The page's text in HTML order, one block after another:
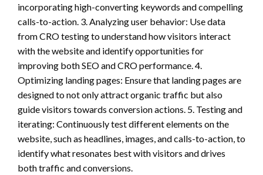
incorporating high-converting keywords and compelling
calls-to-action. 3. Analyzing user behavior: Use data
from CRO testing to understand how visitors interact
with the website and identify opportunities for
improving both SEO and CRO performance. 4.
Optimizing landing pages: Ensure that landing pages are
designed to not only attract organic traffic but also
guide visitors towards conversion actions. 5. Testing and
iterating: Continuously test different elements on the
website, such as headlines, images, and calls-to-action, to
identify what resonates best with visitors and drives
both traffic and conversions.